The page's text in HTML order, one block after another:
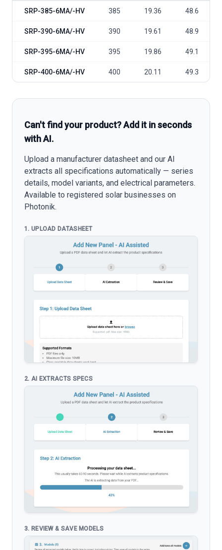
SRP-385-6MA/-HV 385 19.36 48.6
SRP-390-6MA/-HV 390 19.61 48.9
SRP-395-6MA/-HV 395 19.86 49.1
SRP-400-6MA/-HV 400 20.11 49.3
Can't find your product? Add it in seconds
with AI.
Upload a manufacturer datasheet and our AI
extracts all specifications automatically — series
details, model variants, and electrical parameters.
Available to registered solar businesses on
Photonik.
1. UPLOAD DATASHEET
2. AI EXTRACTS SPECS
3. REVIEW & SAVE MODELS